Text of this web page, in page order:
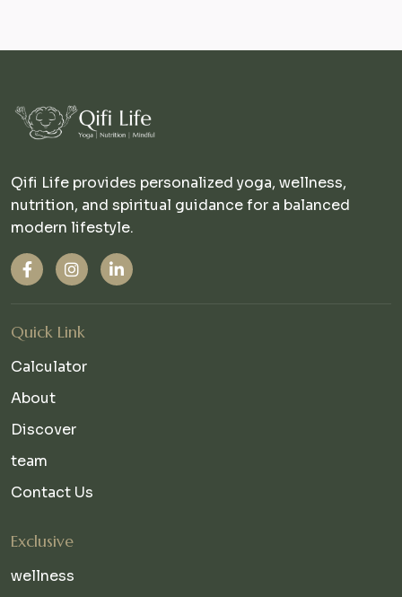
Qifi Life provides personalized yoga, wellness,
nutrition, and spiritual guidance for a balanced
modern lifestyle.
Quick Link
Calculator
About
Discover
team
Contact Us
Exclusive
wellness